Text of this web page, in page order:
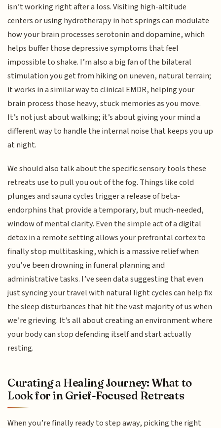
isn’t working right after a loss. Visiting high-altitude
centers or using hydrotherapy in hot springs can modulate
how your brain processes serotonin and dopamine, which
helps buffer those depressive symptoms that feel
impossible to shake. I’m also a big fan of the bilateral
stimulation you get from hiking on uneven, natural terrain;
it works in a similar way to clinical EMDR, helping your
brain process those heavy, stuck memories as you move.
It’s not just about walking; it’s about giving your mind a
different way to handle the internal noise that keeps you up
at night.
We should also talk about the specific sensory tools these
retreats use to pull you out of the fog. Things like cold
plunges and sauna cycles trigger a release of beta-
endorphins that provide a temporary, but much-needed,
window of mental clarity. Even the simple act of a digital
detox in a remote setting allows your prefrontal cortex to
finally stop multitasking, which is a massive relief when
you’ve been drowning in funeral planning and
administrative tasks. I’ve seen data suggesting that even
just syncing your travel with natural light cycles can help fix
the sleep disturbances that hit the vast majority of us when
we’re grieving. It’s all about creating an environment where
your body can stop defending itself and start actually
resting.
Curating a Healing Journey: What to
Look for in Grief-Focused Retreats
When you’re finally ready to step away, picking the right